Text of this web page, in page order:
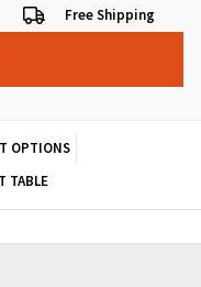
Free Shipping
OPTIONS
TABLE